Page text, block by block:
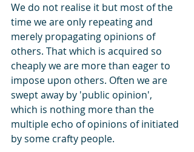
We do not realise it but most of the
time we are only repeating and
merely propagating opinions of
others. That which is acquired so
cheaply we are more than eager to
impose upon others. Often we are
swept away by 'public opinion',
which is nothing more than the
multiple echo of opinions of initiated
by some crafty people.